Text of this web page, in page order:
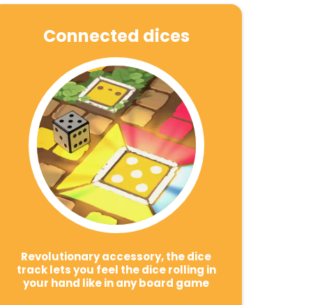
Connected dices
Revolutionary accessory, the dice
track lets you feel the dice rolling in
your hand like in any board game